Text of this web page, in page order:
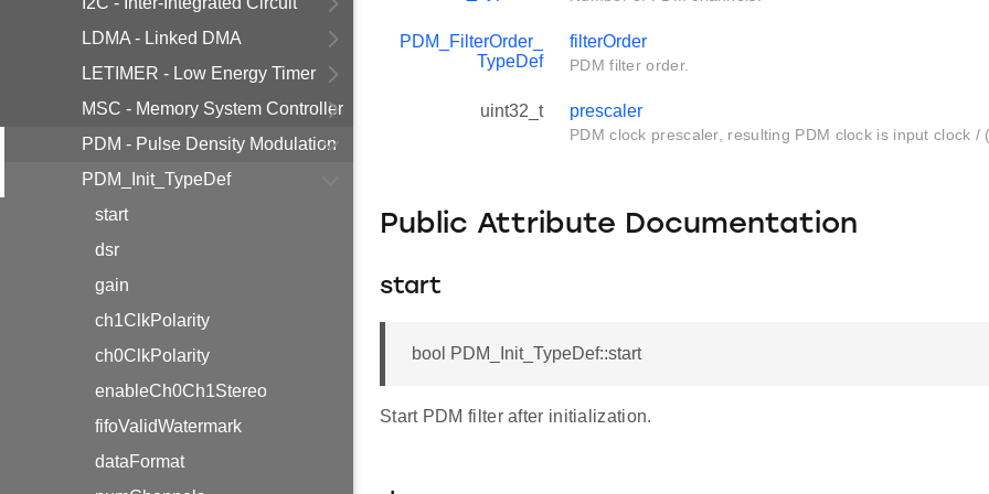
LDMA - Linked DMA
LETIMER - Low Energy Timer
MSC - Memory System Controller
PDM - Pulse Density Modulation
PDM_Init_TypeDef
start
dsr
gain
ch1ClkPolarity
ch0ClkPolarity
enableCh0Ch1Stereo
fifoValidWatermark
dataFormat
PDM_FilterOrder_
TypeDef
filterOrder
PDM filter order.
uint32_t prescaler
PDM clock prescaler, resulting PDM clock is input clock /
Public Attribute Documentation
start
bool PDM_Init_TypeDef::start
Start PDM filter after initialization.